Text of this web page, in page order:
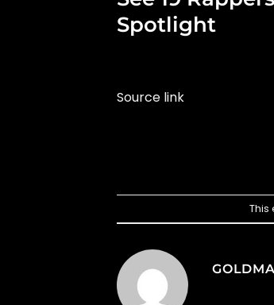
Spotlight
Source link
This